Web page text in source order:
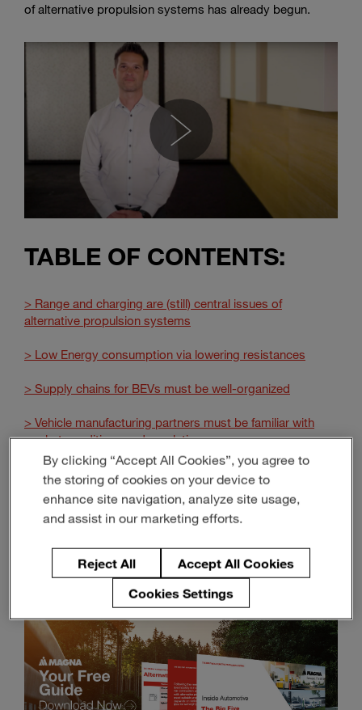
of alternative propulsion systems has already begun.
TABLE OF CONTENTS:
> Range and charging are (still) central issues of
alternative propulsion systems
> Low Energy consumption via lowering resistances
> Supply chains for BEVs must be well-organized
> Vehicle manufacturing partners must be familiar with
market conditions and regulations
> The center of gravity shifts – and becomes ever more
> MAGNA: Your manufacturing partner for alternative
By clicking “Accept All Cookies”, you agree to
the storing of cookies on your device to
enhance site navigation, analyze site usage,
and assist in our marketing efforts.
Reject All
Accept All Cookies
Cookies Settings